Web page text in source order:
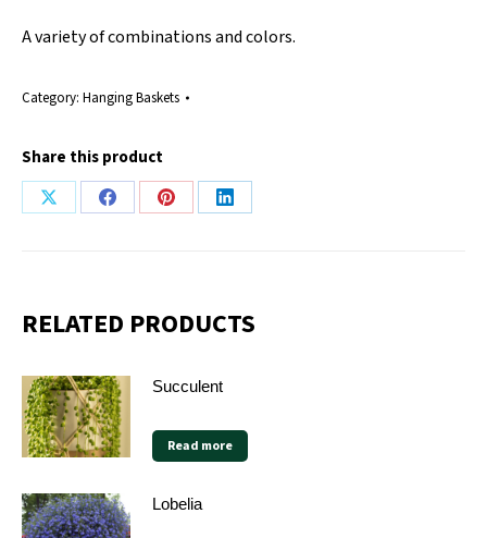
A variety of combinations and colors.
Category: Hanging Baskets
Share this product
Share
Share
Share
Share
RELATED PRODUCTS
Succulent
Read more
Lobelia